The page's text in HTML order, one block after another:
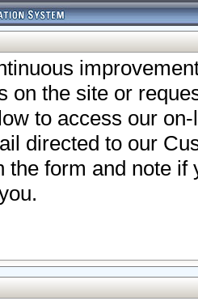
on the site or
to access our
directed to our
the form and note